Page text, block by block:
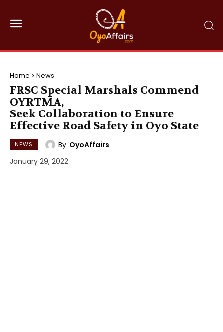
Home News
FRSC Special Marshals Commend
OYRTMA,
Seek Collaboration to Ensure
Effective Road Safety in Oyo State
NEWS By OyoAffairs
January 29, 2022